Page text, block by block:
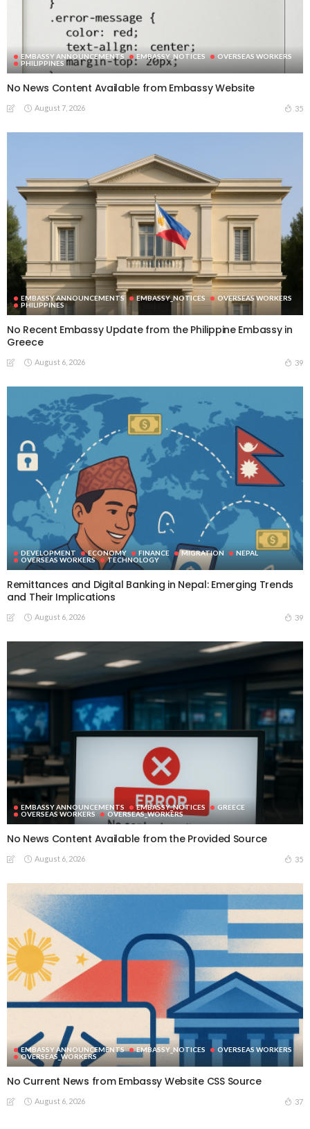
EMBASSY ANNOUNCEMENTS EMBASSY_NOTICES
OVERSEAS WORKERS
PHILIPPINES
No News Content Available from Embassy Website
August 7, 2026 35
EMBASSY ANNOUNCEMENTS EMBASSY_NOTICES
OVERSEAS WORKERS
PHILIPPINES
No Recent Embassy Update from the Philippine Embassy in
Greece
August 6, 2026 39
DEVELOPMENT ECONOMY FINANCE MIGRATION
NEPAL
OVERSEAS WORKERS
TECHNOLOGY
Remittances and Digital Banking in Nepal: Emerging Trends
and Their Implications
August 6, 2026 39
EMBASSY ANNOUNCEMENTS EMBASSY_NOTICES
GREECE
OVERSEAS WORKERS
OVERSEAS_WORKERS
No News Content Available from the Provided Source
August 6, 2026 35
EMBASSY ANNOUNCEMENTS EMBASSY_NOTICES
OVERSEAS WORKERS
OVERSEAS_WORKERS
No Current News from Embassy Website CSS Source
August 6, 2026 37